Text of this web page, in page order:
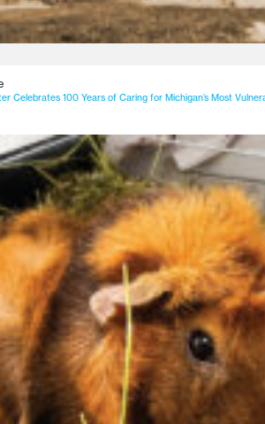
Celebrates 100 Years of Caring for Michigan’s Most